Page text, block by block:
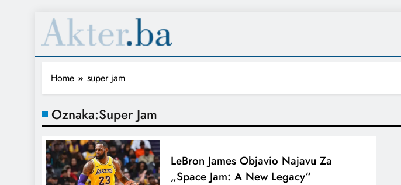
Home super jam
Oznaka:Super Jam
LeBron James Objavio Najavu Za
„Space Jam: A New Legacy“